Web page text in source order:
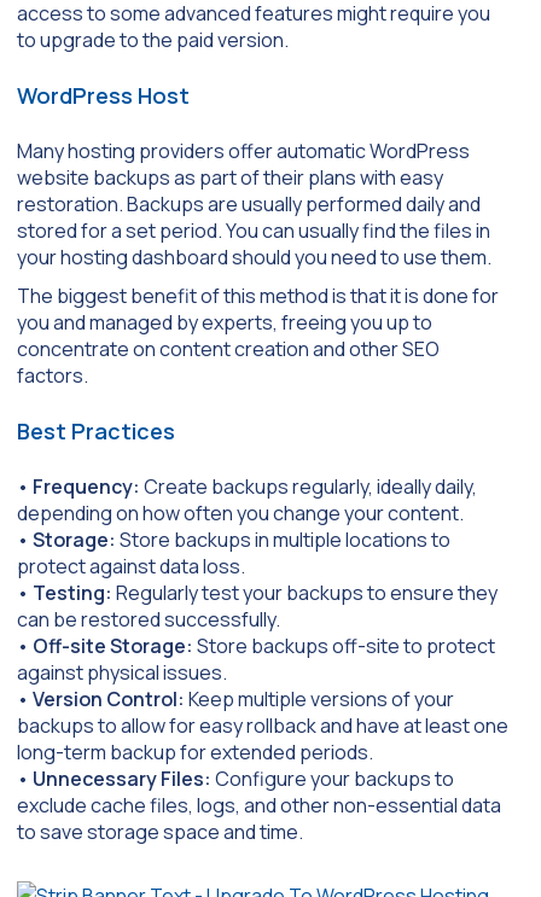
access to some advanced features might require you
to upgrade to the paid version.
WordPress Host
Many hosting providers offer automatic WordPress
website backups as part of their plans with easy
restoration. Backups are usually performed daily and
stored for a set period. You can usually find the files in
your hosting dashboard should you need to use them.
The biggest benefit of this method is that it is done for
you and managed by experts, freeing you up to
concentrate on content creation and other SEO
factors.
Best Practices
• Frequency: Create backups regularly, ideally daily,
depending on how often you change your content.
• Storage: Store backups in multiple locations to
protect against data loss.
• Testing: Regularly test your backups to ensure they
can be restored successfully.
• Off-site Storage: Store backups off-site to protect
against physical issues.
• Version Control: Keep multiple versions of your
backups to allow for easy rollback and have at least one
long-term backup for extended periods.
• Unnecessary Files: Configure your backups to
exclude cache files, logs, and other non-essential data
to save storage space and time.